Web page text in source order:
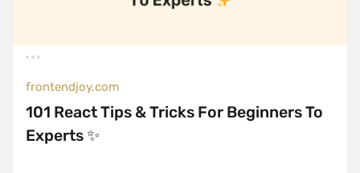
frontendjoy.com
101 React Tips & Tricks For Beginners To
Experts ✨